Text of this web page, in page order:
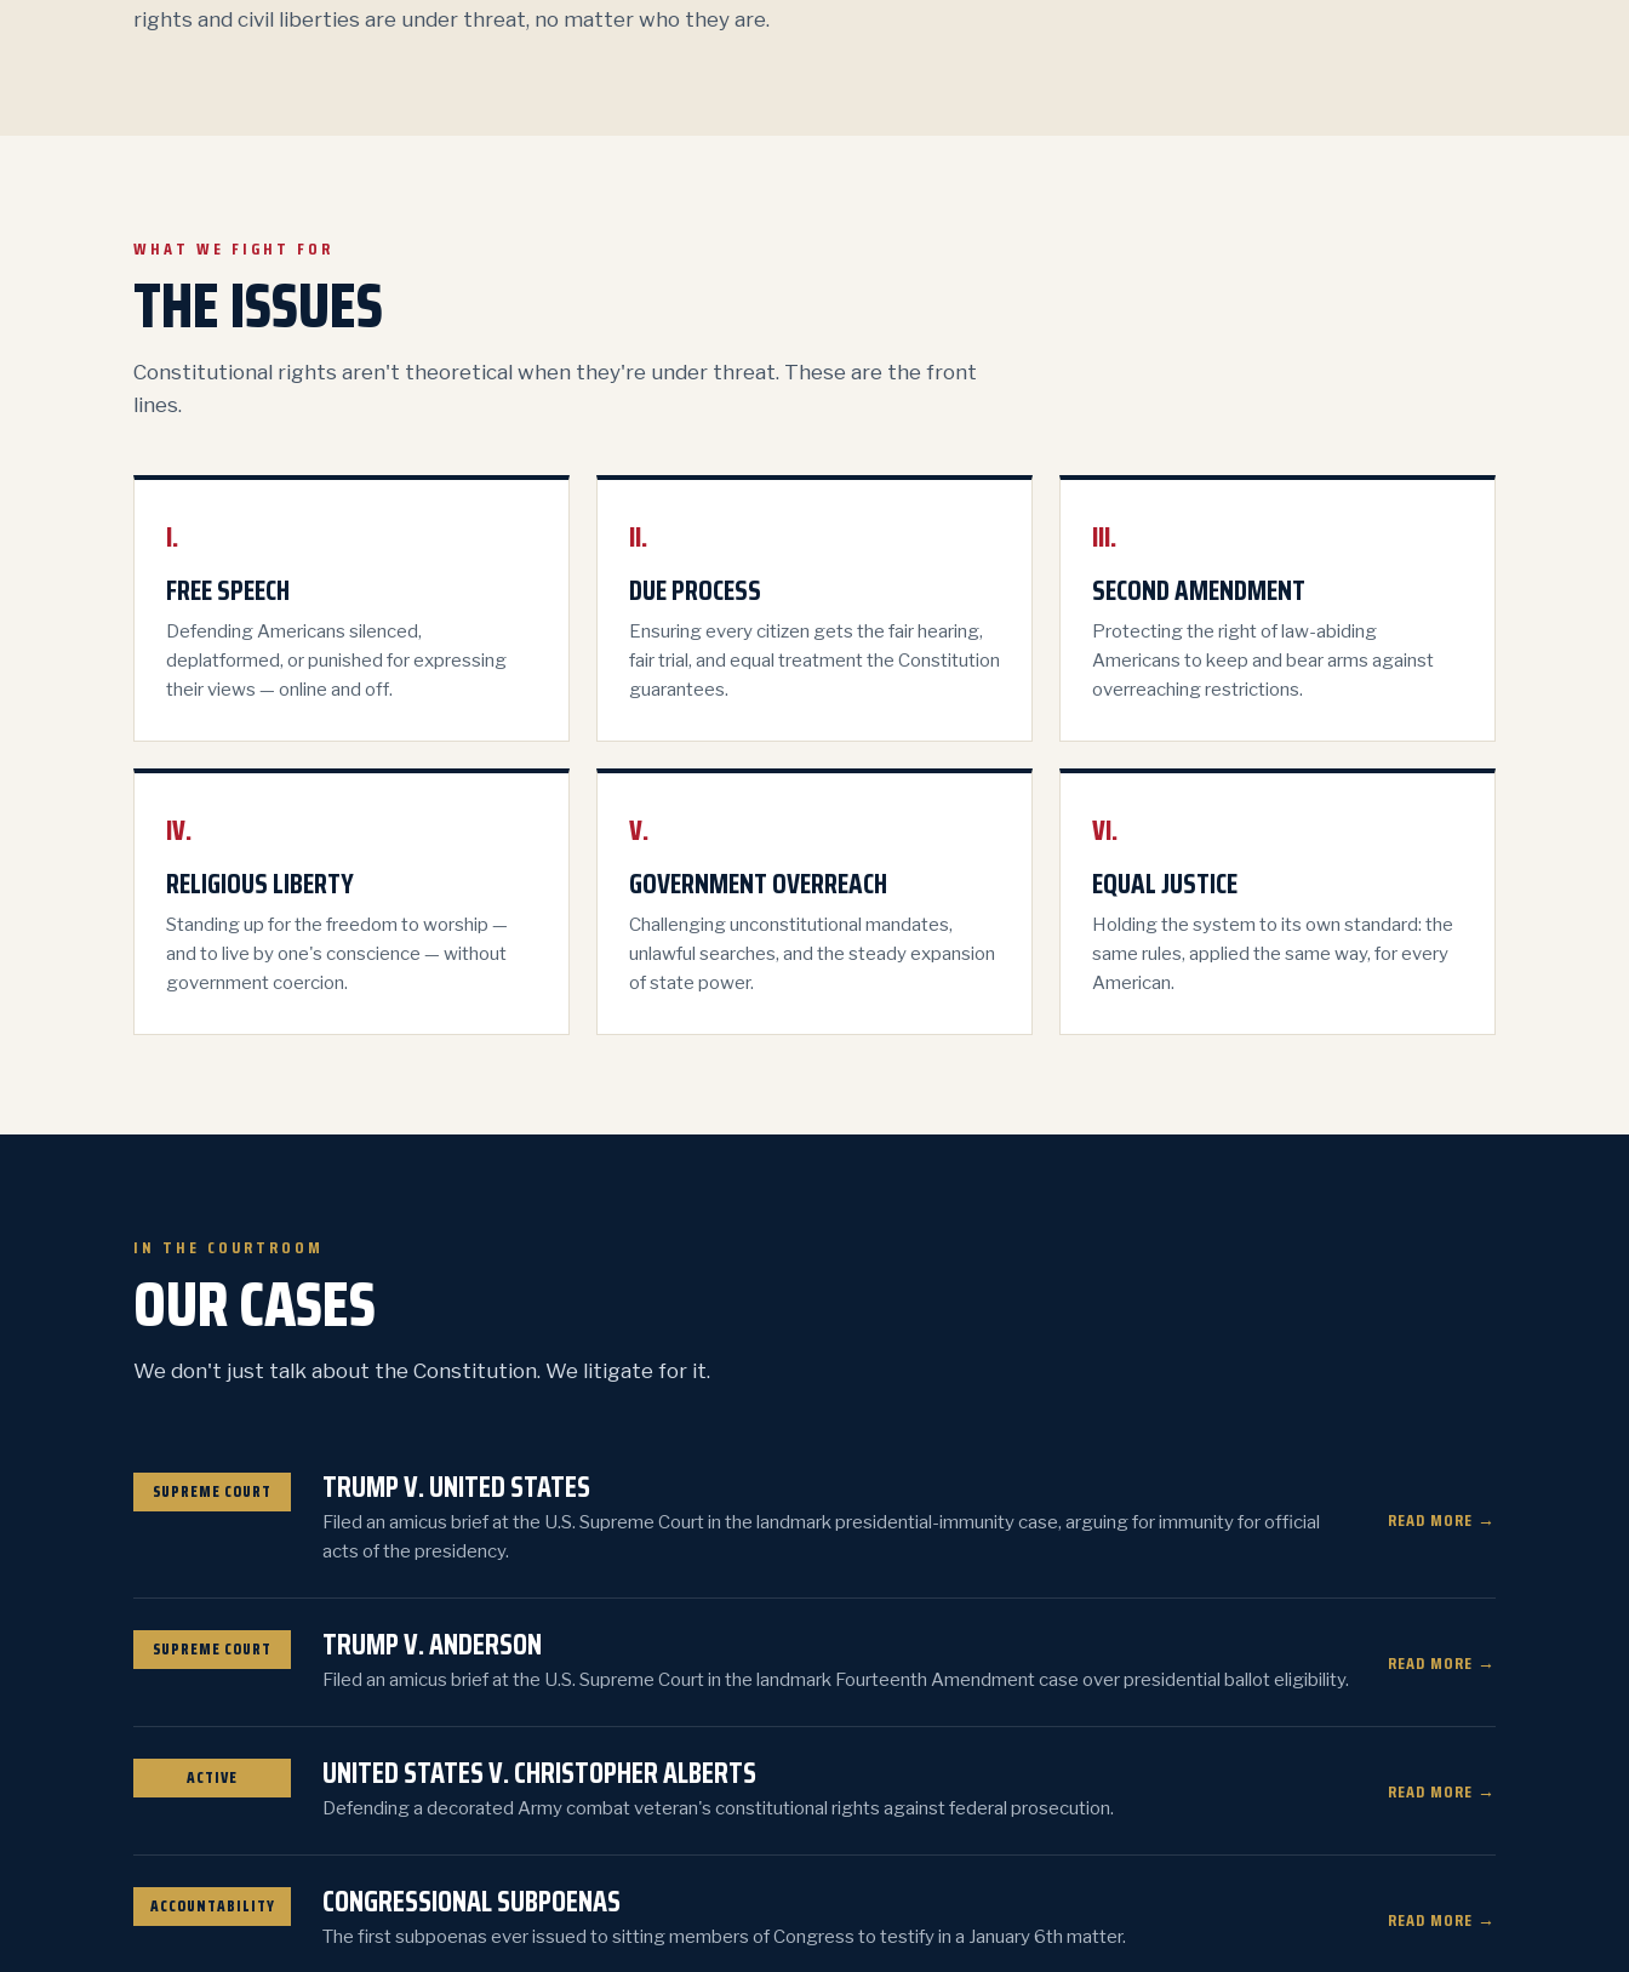
rights and civil liberties are under threat, no matter who they are.
WHAT WE FIGHT FOR
THE ISSUES
Constitutional rights aren't theoretical when they're under threat. These are the front
lines.
I.
FREE SPEECH
Defending Americans silenced,
deplatformed, or punished for expressing
their views — online and off.
II.
DUE PROCESS
Ensuring every citizen gets the fair hearing,
fair trial, and equal treatment the Constitution
guarantees.
III.
SECOND AMENDMENT
Protecting the right of law-abiding
Americans to keep and bear arms against
overreaching restrictions.
IV.
RELIGIOUS LIBERTY
Standing up for the freedom to worship —
and to live by one's conscience — without
government coercion.
V.
GOVERNMENT OVERREACH
Challenging unconstitutional mandates,
unlawful searches, and the steady expansion
of state power.
VI.
EQUAL JUSTICE
Holding the system to its own standard: the
same rules, applied the same way, for every
American.
IN THE COURTROOM
OUR CASES
We don't just talk about the Constitution. We litigate for it.
SUPREME COURT TRUMP V. UNITED STATES
Filed an amicus brief at the U.S. Supreme Court in the landmark presidential-immunity case, arguing for immunity for official
acts of the presidency.
READ MORE →
SUPREME COURT TRUMP V. ANDERSON
Filed an amicus brief at the U.S. Supreme Court in the landmark Fourteenth Amendment case over presidential ballot eligibility.
READ MORE →
ACTIVE UNITED STATES V. CHRISTOPHER ALBERTS
Defending a decorated Army combat veteran's constitutional rights against federal prosecution.
READ MORE →
ACCOUNTABILITY CONGRESSIONAL SUBPOENAS
The first subpoenas ever issued to sitting members of Congress to testify in a January 6th matter.
READ MORE →